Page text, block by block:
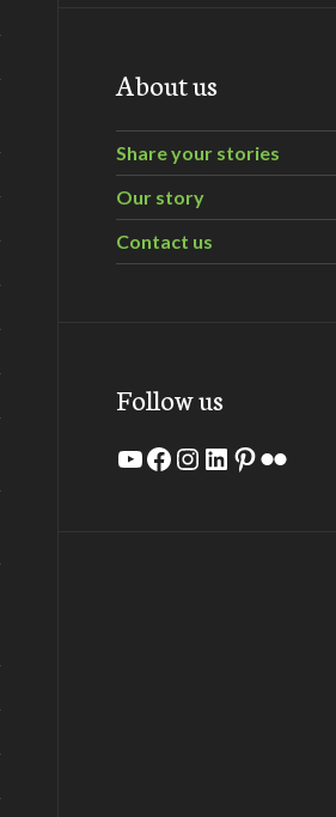
About us
Share your stories
Our story
Contact us
Follow us
YouTube
Facebook
Instagram
LinkedIn
Pinterest
Flickr